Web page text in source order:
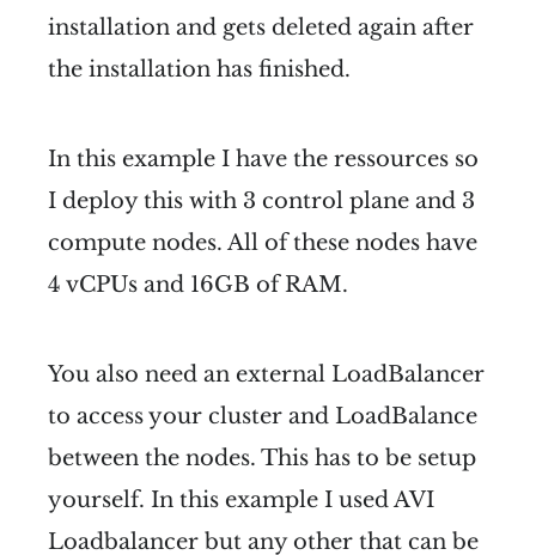
installation and gets deleted again after
the installation has finished.
In this example I have the ressources so
I deploy this with 3 control plane and 3
compute nodes. All of these nodes have
4 vCPUs and 16GB of RAM.
You also need an external LoadBalancer
to access your cluster and LoadBalance
between the nodes. This has to be setup
yourself. In this example I used AVI
Loadbalancer but any other that can be